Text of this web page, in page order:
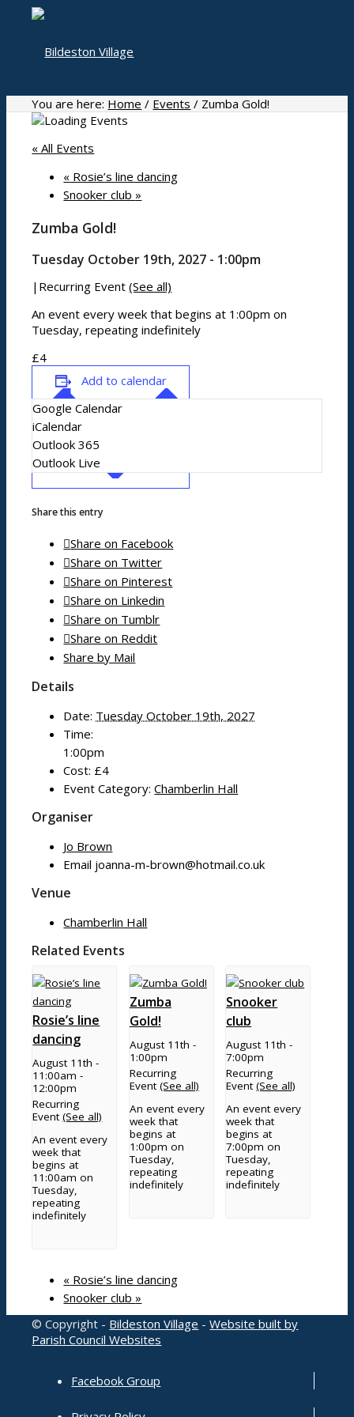
Home
History
Photo gallery
News/events
News archive
Bugle
Venues
Shopping/leisure
Get involved
BNatural Music Festival
Play areas
Shops
Pubs
Mobile library
Bildeston Tennis Club
Chamberlin Hall
Useful info
New residents: welcome to Bildeston!
Accommodation
Parish Council
Projects
Planning
Meetings
County and District Councillors Report
Parish Councillors
Governance processes and transparency
Service contacts
Contact
Search Council
You are here: Home / Events / Zumba Gold!
« All Events
« Rosie’s line dancing
Snooker club»
Zumba Gold!
Tuesday October 19th, 2027 - 1:00pm
| Recurring Event(See all)
An event every week that begins at 1:00pm on
Tuesday, repeating indefinitely
£4
Add to calendar
Google Calendar
iCalendar
Outlook 365
Outlook Live
Share this entry
Share on Facebook
Share on Twitter
Share on Pinterest
Share on Linkedin
Share on Tumblr
Share on Reddit
Share by Mail
Details
Date: Tuesday October 19th, 2027
Time:
1:00pm
Cost: £4
Event Category: Chamberlin Hall
Organiser
Jo Brown
Email joanna-m-brown@hotmail.co.uk
Venue
Chamberlin Hall
Related Events
Rosie’s line
dancing
August 11th -
11:00am -
12:00pm
Recurring
Event(See all)
An event every
week that
begins at
11:00am on
Tuesday,
repeating
indefinitely
Zumba
Gold!
August 11th -
1:00pm
Recurring
Event (See all)
An event every
week that
begins at
1:00pm on
Tuesday,
repeating
indefinitely
Snooker
club
August 11th -
7:00pm
Recurring
Event(See all)
An event every
week that
begins at
7:00pm on
Tuesday,
repeating
indefinitely
« Rosie’s line dancing
Snooker club»
© Copyright - Bildeston Village -Website built by
Parish Council Websites
Facebook Group